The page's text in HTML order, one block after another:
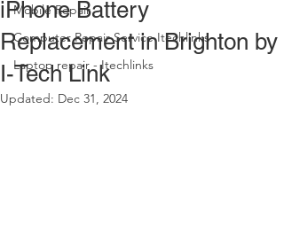
Mobile Repair
Computer Repair Service Itechlinks
Laptop repair - Itechlinks
iPhone Battery
Replacement in Brighton by
I-Tech Link
Updated: Dec 31, 2024